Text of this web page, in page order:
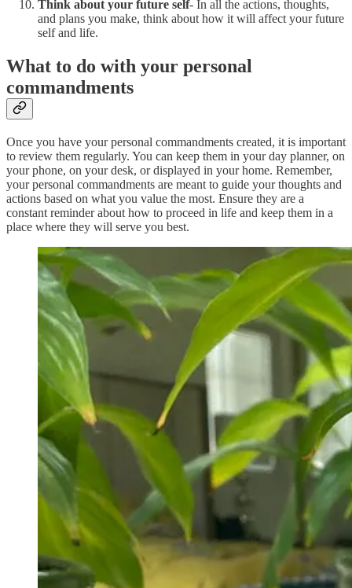
Think about your future self- In all the actions, thoughts,
and plans you make, think about how it will affect your future
self and life.
What to do with your personal
commandments
Once you have your personal commandments created, it is important
to review them regularly. You can keep them in your day planner, on
your phone, on your desk, or displayed in your home. Remember,
your personal commandments are meant to guide your thoughts and
actions based on what you value the most. Ensure they are a
constant reminder about how to proceed in life and keep them in a
place where they will serve you best.